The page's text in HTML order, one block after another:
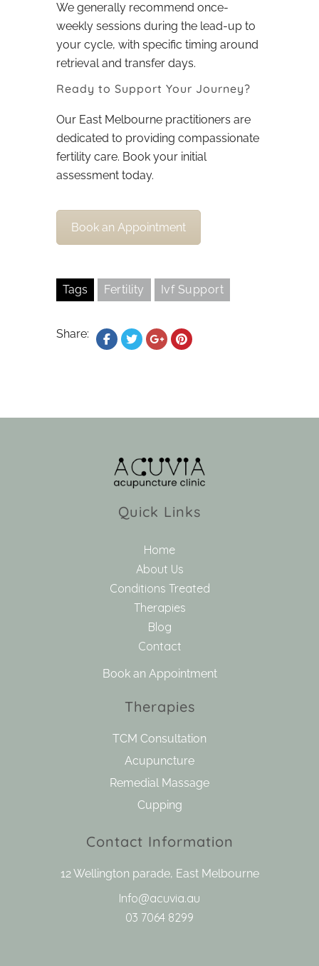
We generally recommend once-
weekly sessions during the lead-up to
your cycle, with specific timing around
retrieval and transfer days.
Ready to Support Your Journey?
Our East Melbourne practitioners are
dedicated to providing compassionate
fertility care. Book your initial
assessment today.
Book an Appointment
Tags Fertility Ivf Support
Share:
Quick Links
Home
About Us
Conditions Treated
Therapies
Blog
Contact
Book an Appointment
Therapies
TCM Consultation
Acupuncture
Remedial Massage
Cupping
Contact Information
12 Wellington parade, East Melbourne
Info@acuvia.au
03 7064 8299